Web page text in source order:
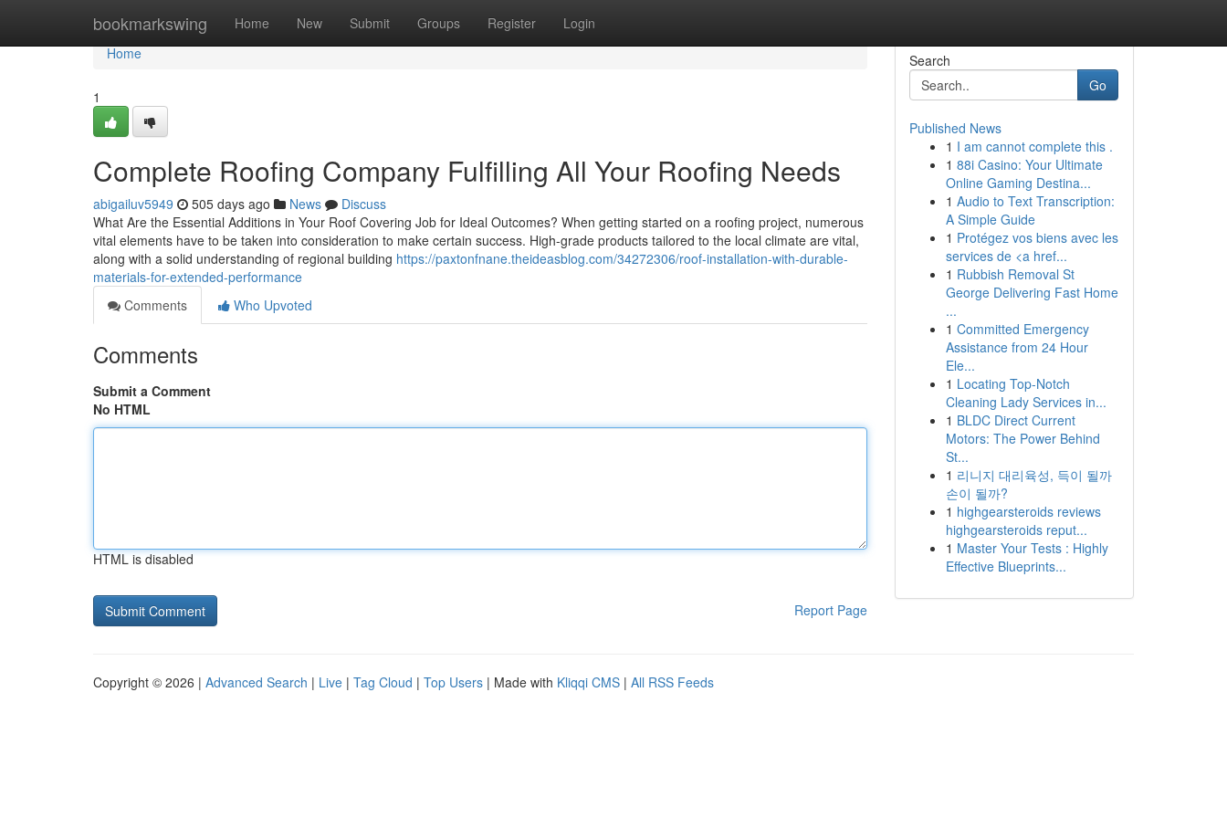
bookmarkswing Home New Submit Groups Register Login
Home
Home
1
Complete Roofing Company Fulfilling All Your Roofing Needs
abigailuv5949 505 days ago News
Discuss
What Are the Essential Additions in Your Roof Covering Job for Ideal Outcomes? When getting started on a roofing project, numerous
vital elements have to be taken into consideration to make certain success. High-grade products tailored to the local climate are vital,
along with a solid understanding of regional building https://paxtonfnane.theideasblog.com/34272306/roof-installation-with-durable-
materials-for-extended-performance
Comments
Who Upvoted
Comments
Submit a Comment
No HTML
HTML is disabled
Report Page
Search
Go
Published News
1 I am cannot complete this .
1 88i Casino: Your Ultimate
Online Gaming Destina...
1 Audio to Text Transcription:
A Simple Guide
1 Protégez vos biens avec les
services de <a href...
1 Rubbish Removal St
George Delivering Fast Home
...
1 Committed Emergency
Assistance from 24 Hour
Ele...
1 Locating Top-Notch
Cleaning Lady Services in...
1 BLDC Direct Current
Motors: The Power Behind
St...
1 리니지 대리육성, 득이 될까
손이 될까?
1 highgearsteroids reviews
highgearsteroids reput...
1 Master Your Tests : Highly
Effective Blueprints...
Copyright © 2026 | Advanced Search | Live | Tag Cloud | Top Users | Made with Kliqqi CMS | All RSS Feeds